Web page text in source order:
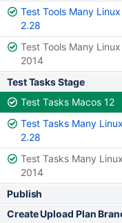
Test Tools Many Linux
2.28
Test Tools Many Linux
2014
Test Tasks Stage
Test Tasks Macos 12
Test Tasks Many Linux
2.28
Test Tasks Many Linux
2014
Publish
Create Upload Plan